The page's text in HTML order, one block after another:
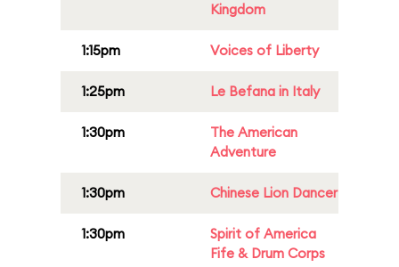
Kingdom
1:15pm Voices of Liberty
1:25pm Le Befana in Italy
1:30pm
The American
Adventure
1:30pm Chinese Lion Dancer
1:30pm
Spirit of America
Fife & Drum Corps